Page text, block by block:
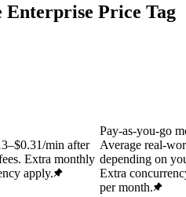
Price Tag
min after
Extra monthly
apply.
Pay-as-you-go
Average real-
depending on
Extra
per month.